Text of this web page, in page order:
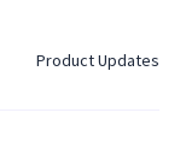
Product Updates